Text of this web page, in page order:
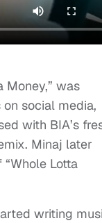
Money,” was
social media,
with BIA’s
Minaj later
Lotta
writing